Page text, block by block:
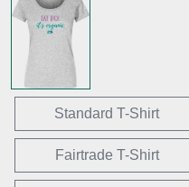
Standard T-Shirt
Fairtrade T-Shirt